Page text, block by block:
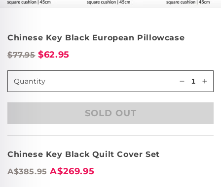
Chinese Key Black Quilt Cover Set
A$385.95A$269.95
Chinese Key Black European Pillowcase
$77.95$62.95
Quantity
Decrease
Key
Black
Key
SOLD OUT